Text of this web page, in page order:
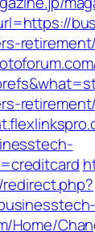
Home/